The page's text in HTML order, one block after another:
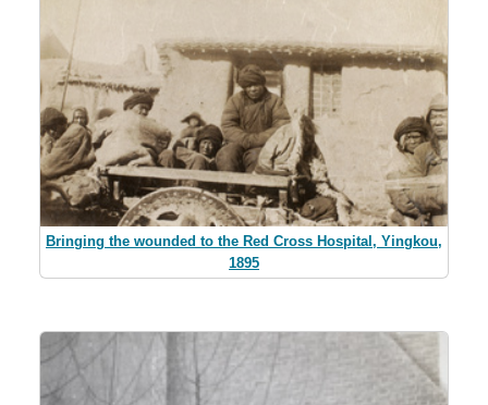
Bringing the wounded to the Red Cross Hospital, Yingkou,
1895